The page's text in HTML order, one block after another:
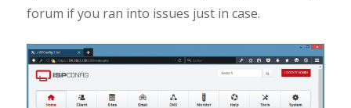
forum if you ran into issues just in case.